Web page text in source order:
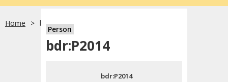
Home bdr:P2014
Person
bdr:P2014
bdr:P2014